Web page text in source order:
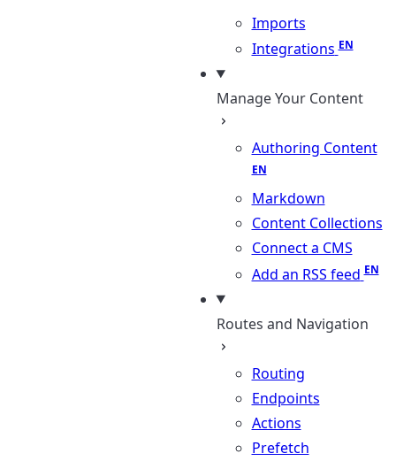
Imports
Integrations
Manage Your Content
Authoring Content
Markdown
Content Collections
Connect a CMS
Add an RSS feed
Routes and Navigation
Routing
Endpoints
Actions
Prefetch